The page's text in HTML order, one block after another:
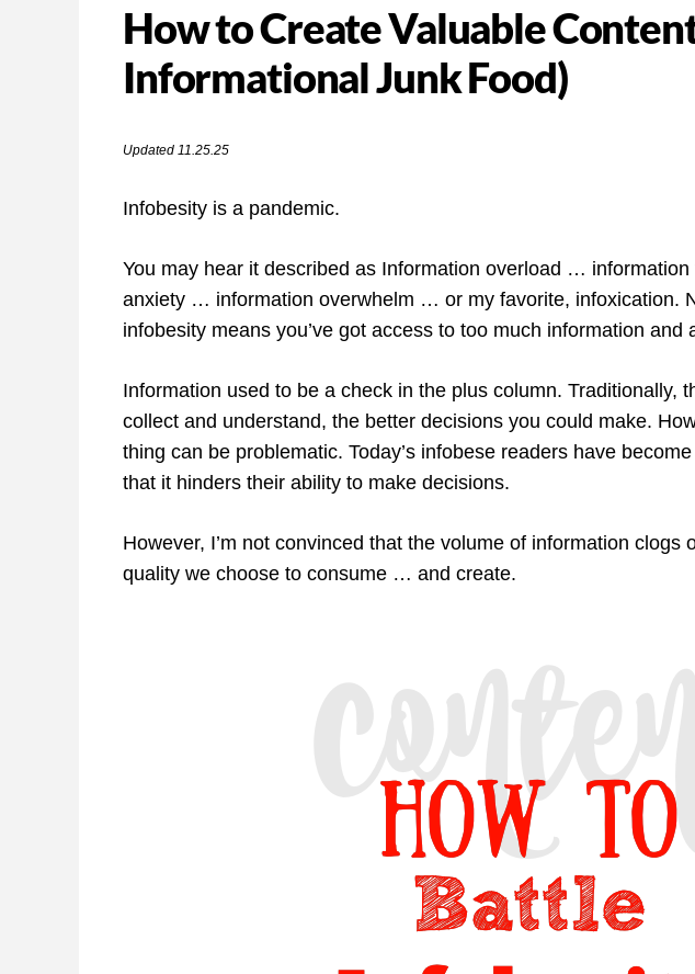
How to Create Valuable
Informational Junk Food)
Updated 11.25.25
Infobesity is a pandemic.
You may hear it described as Information overload …
anxiety … information overwhelm … or my favorite, infoxication.
infobesity means you’ve got access to too much information and
Information used to be a check in the plus column. Traditionally,
collect and understand, the better decisions you could make.
thing can be problematic. Today’s infobese readers have
that it hinders their ability to make decisions.
However, I’m not convinced that the volume of information clogs
quality we choose to consume … and create.